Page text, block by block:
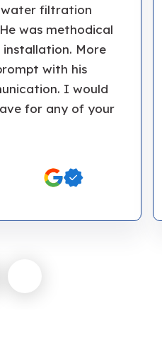
water filtration
was methodical
More
with his
I would
for any of your